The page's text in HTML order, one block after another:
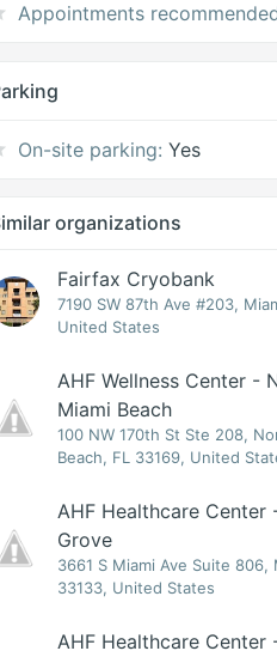
Appointments
On-site parking: Yes
organizations
Fairfax Cryobank
7190 SW 87th Ave #203,
United States
AHF Wellness Center -
Miami Beach
100 NW 170th St Ste 208,
Beach, FL 33169, United
AHF Healthcare Center
Grove
3661 S Miami Ave Suite 806,
33133, United States
AHF Healthcare Center